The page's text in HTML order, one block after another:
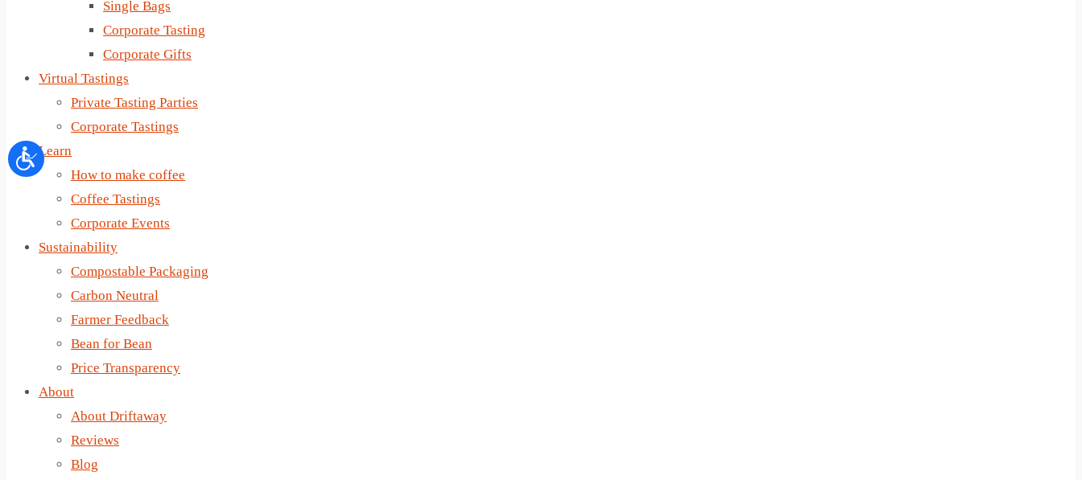
Single Bags
Corporate Tasting
Corporate Gifts
Virtual Tastings
Private Tasting Parties
Corporate Tastings
Learn
How to make coffee
Coffee Tastings
Corporate Events
Sustainability
Compostable Packaging
Carbon Neutral
Farmer Feedback
Bean for Bean
Price Transparency
About
About Driftaway
Reviews
Blog